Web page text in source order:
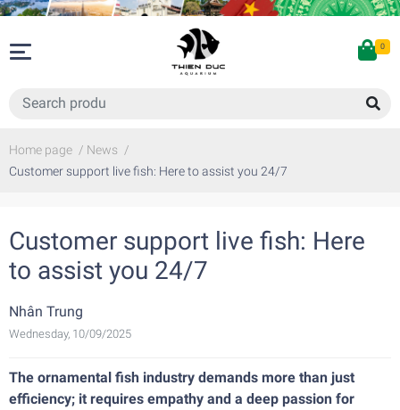
0
Home page / News /
Customer support live fish: Here to assist you 24/7
Customer support live fish: Here
to assist you 24/7
Nhân Trung
Wednesday, 10/09/2025
The ornamental fish industry demands more than just
efficiency; it requires empathy and a deep passion for